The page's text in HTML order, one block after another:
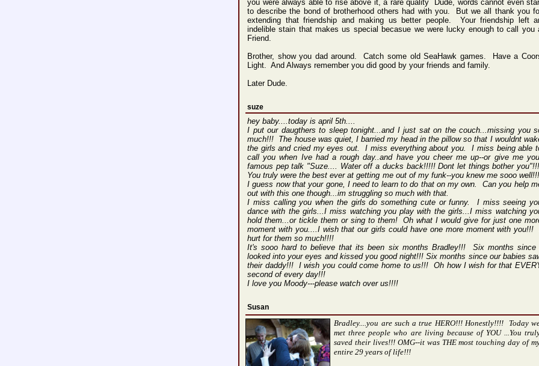
you were always able to rise above it, a rare quality Dude, words cannot even
to describe the bond of brotherhood others had with you. But we all thank you
extending that friendship and making us better people. Your friendship left
indelible stain that makes us special becasue we were lucky enough to call you
Friend.
Brother, show you dad around. Catch some old SeaHawk games. Have a
Light. And Always remember you did good by your friends and family.
Later Dude.
suze
hey baby....today is april 5th....
I put our daugthers to sleep tonight...and I just sat on the couch...missing you
much!!! The house was quiet, I barried my head in the pillow so that I wouldnt
the girls and cried my eyes out. I miss everything about you. I miss being able
call you when Ive had a rough day..and have you cheer me up--or give me
famous pep talk "Suze.... Water off a ducks back!!!!! Dont let things bother you"!!!
You truly were the best ever at getting me out of my funk--you knew me sooo well!!!
I guess now that your gone, I need to learn to do that on my own. Can you help
out with this one though...im struggling so much with that.
I miss calling you when the girls do something cute or funny. I miss seeing
dance with the girls...I miss watching you play with the girls...I miss watching
hold them...or tickle them or sing to them! Oh what I would give for just one
moment with you....I wish that our girls could have one more moment with you!!!
hurt for them so much!!!!
It's sooo hard to believe that its been six months Bradley!!! Six months since
looked into your eyes and kissed you good night!!! Six months since our babies
their daddy!!! I wish you could come home to us!!! Oh how I wish for that
second of every day!!!
I love you Moody---please watch over us!!!!
Susan
Bradley....you are such a true HERO!!! Honestly!!!! Today
met three people who are living because of YOU ...You
saved their lives!!! OMG--it was THE most touching day of
entire 29 years of life!!!